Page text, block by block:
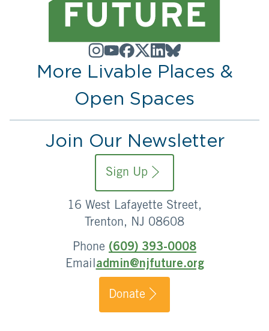
More Livable Places &
Open Spaces
Join Our Newsletter
Sign Up
16 West Lafayette Street,
Trenton, NJ 08608
Phone (609) 393-0008
Emailadmin@njfuture.org
Donate